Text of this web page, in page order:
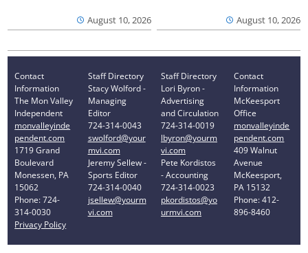
August 10, 2026 August 10, 2026
Contact
Information
The Mon Valley
Independent
monvalleyinde
pendent.com
1719 Grand
Boulevard
Monessen, PA
15062
Phone: 724-
314-0030
Privacy Policy
Staff Directory
Stacy Wolford -
Managing
Editor
724-314-0043
swolford@your
mvi.com
Jeremy Sellew -
Sports Editor
724-314-0040
jsellew@yourm
vi.com
Staff Directory
Lori Byron -
Advertising
and Circulation
724-314-0019
lbyron@yourm
vi.com
Pete Kordistos
- Accounting
724-314-0023
pkordistos@yo
urmvi.com
Contact
Information
McKeesport
Office
monvalleyinde
pendent.com
409 Walnut
Avenue
McKeesport,
PA 15132
Phone: 412-
896-8460